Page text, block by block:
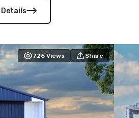
Its c
Details
726 Views Share